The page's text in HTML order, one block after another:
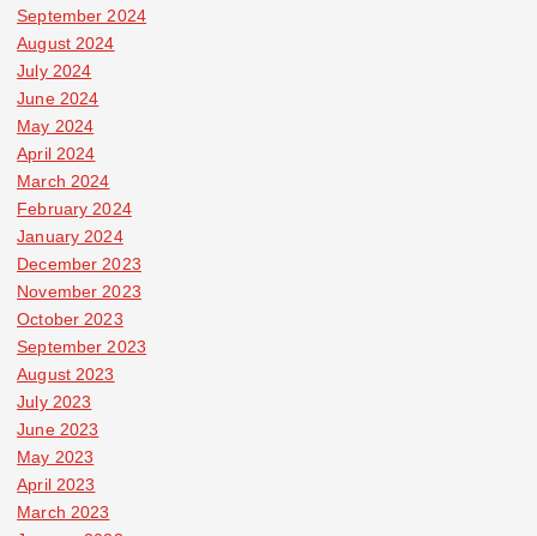
September 2024
August 2024
July 2024
June 2024
May 2024
April 2024
March 2024
February 2024
January 2024
December 2023
November 2023
October 2023
September 2023
August 2023
July 2023
June 2023
May 2023
April 2023
March 2023